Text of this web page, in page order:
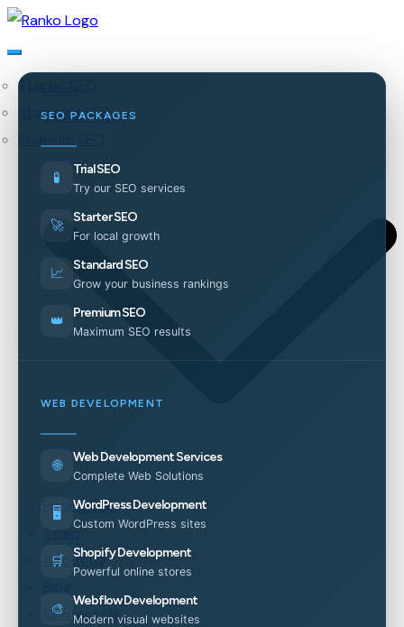
Our Services
Starter SEO
Standard SEO
SEO PACKAGES
🧪 Trial SEO
Try our SEO services
🚀 Starter SEO
For local growth
📈 Standard SEO
Grow your business rankings
👑 Premium SEO
Maximum SEO results
WEB DEVELOPMENT
🌐 Web Development Services
Complete Web Solutions
🖥️ WordPress Development
Custom WordPress sites
🛒 Shopify Development
Powerful online stores
🎨 Webflow Development
Modern visual websites
Pricing Plan
Team
About Us
Contact Us